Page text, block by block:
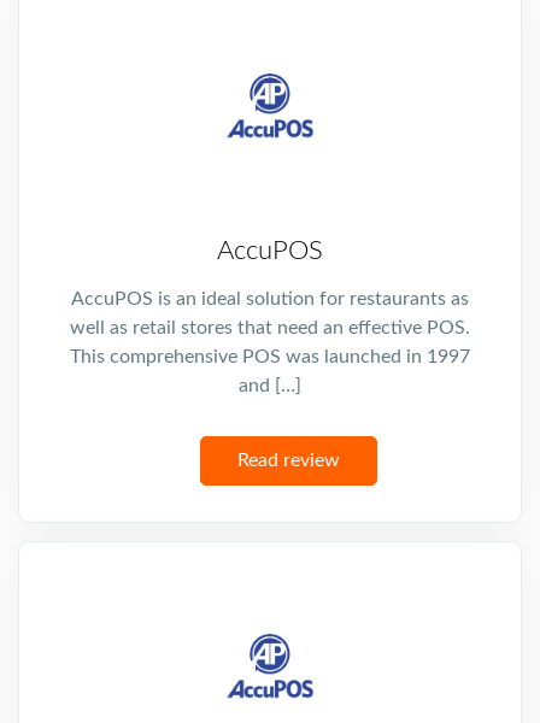
AccuPOS
AccuPOS is an ideal solution for restaurants as
well as retail stores that need an effective POS.
This comprehensive POS was launched in 1997
and […]
Read review